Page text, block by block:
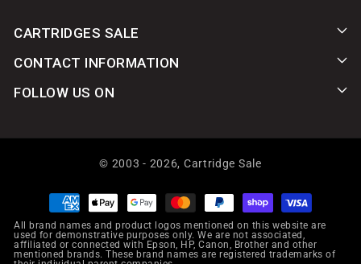
CARTRIDGES SALE
CONTACT INFORMATION
FOLLOW US ON
© 2003 - 2026, Cartridge Sale
Payment
methods
All brand names and product logos mentioned on this website are
used for demonstrative purposes only. We are not associated,
affiliated or connected with Epson, HP, Canon, Brother and other
mentioned brands. These brand names are registered trademarks of